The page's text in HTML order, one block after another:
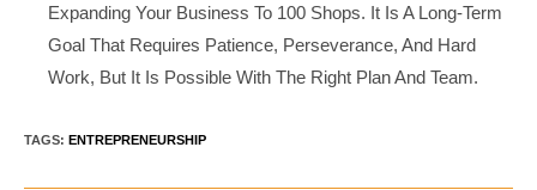
Expanding Your Business To 100 Shops. It Is A Long-Term
Goal That Requires Patience, Perseverance, And Hard
Work, But It Is Possible With The Right Plan And Team.
TAGS: ENTREPRENEURSHIP